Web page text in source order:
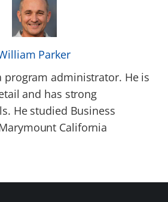
Parker
program administrator. He is
and has strong
He studied Business
California